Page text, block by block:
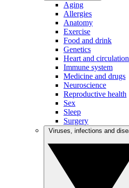
Aging
Allergies
Anatomy
Exercise
Food and drink
Genetics
Heart and circulation
Immune system
Medicine and drugs
Neuroscience
Reproductive health
Sex
Sleep
Surgery